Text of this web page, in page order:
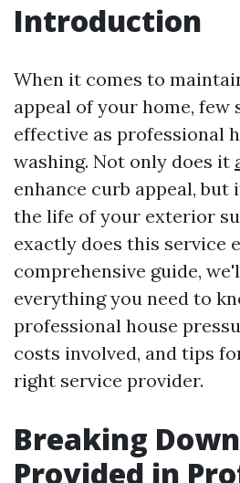
Introduction
When it comes to
appeal of your home, few
effective as professional
washing. Not only does it
enhance curb appeal, but
the life of your exterior
exactly does this service
comprehensive guide,
everything you need to
professional house
costs involved, and tips
right service provider.
Breaking
Provided in